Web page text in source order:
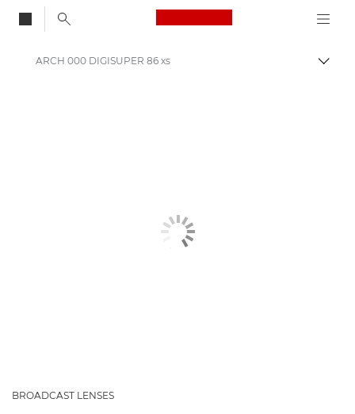
Canon Logo, back
ARCH 000 DIGISUPER 86 xs
BROADCAST LENSES